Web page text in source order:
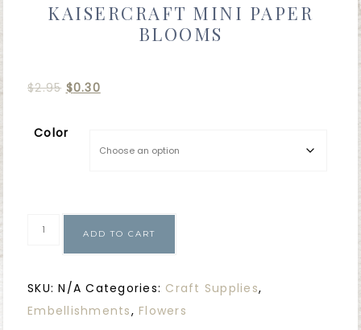
KAISERCRAFT MINI PAPER
BLOOMS
$2.95 $0.30
Color
ADD TO CART
SKU:N/A Categories: Craft Supplies,
Embellishments, Flowers